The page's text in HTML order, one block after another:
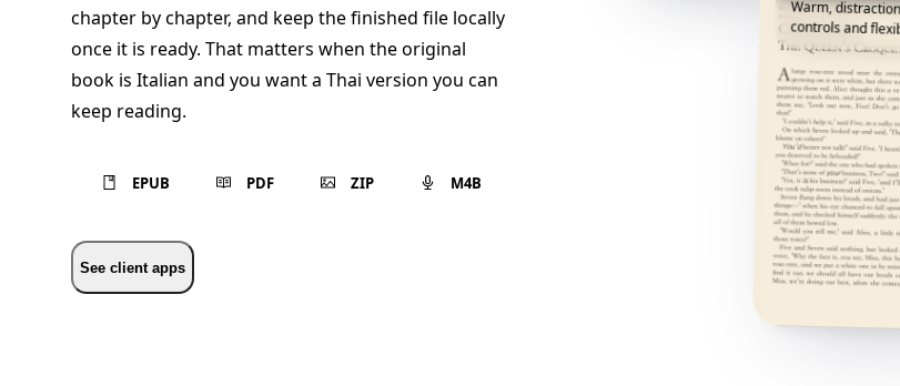
chapter by chapter, and keep the finished file locally
once it is ready. That matters when the original
book is Italian and you want a Thai version you can
keep reading.
EPUB PDF ZIP M4B
See client apps
Warm,
controls and